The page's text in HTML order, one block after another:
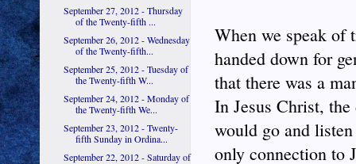
When we speak of
handed down for
that there was a
In Jesus Christ,
would go and
only connection to
September 27, 2012 - Thursday
of the Twenty-fifth ...
September 26, 2012 - Wednesday
of the Twenty-fifth...
September 25, 2012 - Tuesday of
the Twenty-fifth W...
September 24, 2012 - Monday of
the Twenty-fifth We...
September 23, 2012 - Twenty-
fifth Sunday in Ordina...
September 22, 2012 - Saturday of